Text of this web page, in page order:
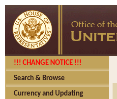
!!! CHANGE NOTICE !!!
Search & Browse
Currency and Updating